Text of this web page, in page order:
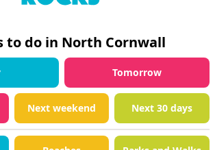
to do in North Cornwall
Tomorrow
Next weekend Next 30 days